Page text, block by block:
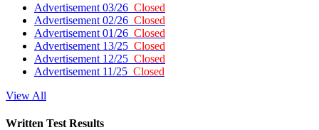
Advertisement 03/26 Closed
Advertisement 02/26 Closed
Advertisement 01/26 Closed
Advertisement 13/25 Closed
Advertisement 12/25 Closed
Advertisement 11/25 Closed
View All
Written Test Results